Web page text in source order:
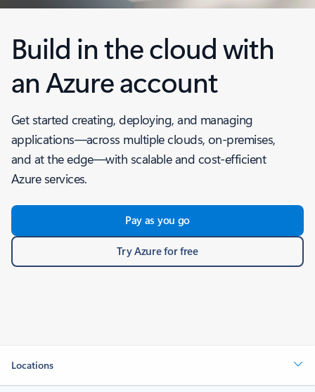
Build in the cloud with
an Azure account
Get started creating, deploying, and managing
applications—across multiple clouds, on-premises,
and at the edge—with scalable and cost-efficient
Azure services.
Pay as you go
Try Azure for free
Locations